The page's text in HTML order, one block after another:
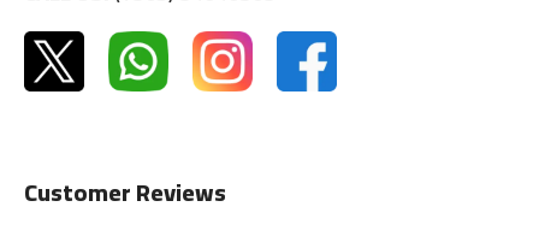
Customer Reviews